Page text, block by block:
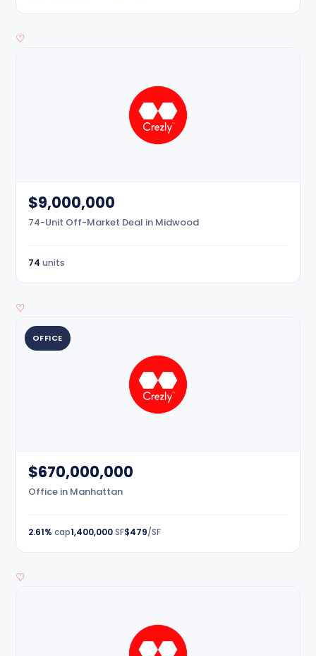
♡
$9,000,000
74-Unit Off-Market Deal in Midwood
74 units
♡
OFFICE
$670,000,000
Office in Manhattan
2.61% cap1,400,000SF$479/SF
♡